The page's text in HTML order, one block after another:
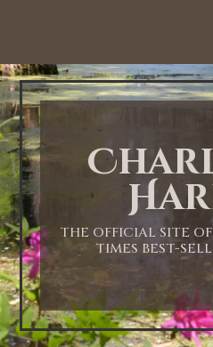
THE OFFICIAL SITE
TIMES BEST-